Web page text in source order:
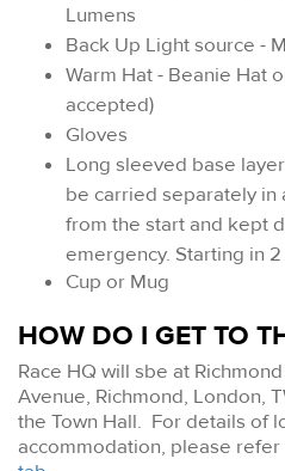
Lumens
Back Up Light source -
Warm Hat - Beanie Hat
accepted)
Gloves
Long sleeved base
be carried separately
from the start and kept
emergency. Starting in
Cup or Mug
HOW DO I GET TO
Race HQ will sbe at
Avenue, Richmond, London,
the Town Hall. For details of
accommodation, please refer